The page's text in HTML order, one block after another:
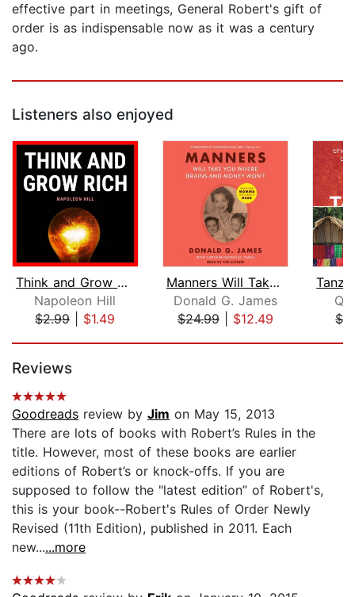
effective part in meetings, General Robert's gift of
order is as indispensable now as it was a century
ago.
Listeners also enjoyed
Think and Grow Rich
Napoleon Hill
$2.99| $1.49
Manners Will Take You Where Brains An...
Donald G. James
$24.99| $12.49
Reviews
Goodreads review by Jim on May 15, 2013
There are lots of books with Robert’s Rules in the
title. However, most of these books are earlier
editions of Robert’s or knock-offs. If you are
supposed to follow the "latest edition” of Robert's,
this is your book--Robert's Rules of Order Newly
Revised (11th Edition), published in 2011. Each
new......more